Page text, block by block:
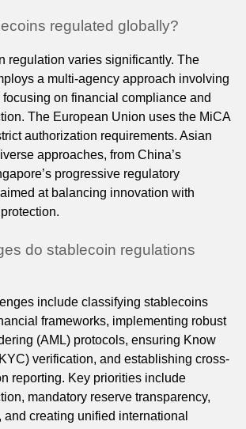
regulated globally?
regulation varies significantly. The
a multi-agency approach involving
on financial compliance and
The European Union uses the MiCA
authorization requirements. Asian
approaches, from China’s
progressive regulatory
at balancing innovation with
do stablecoin regulations
include classifying stablecoins
frameworks, implementing robust
(AML) protocols, ensuring Know
verification, and establishing cross-
reporting. Key priorities include
mandatory reserve transparency,
and creating unified international